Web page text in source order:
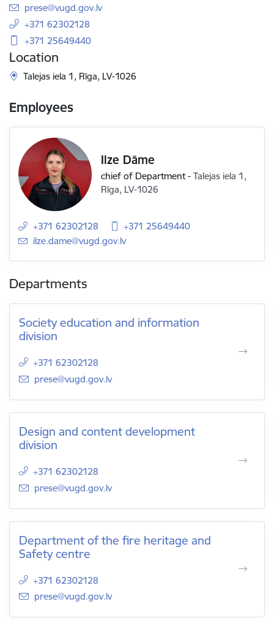
E-mail:
prese@vugd.gov.lv
+371 62302128
+371 25649440
Location
Talejas iela 1, Rīga, LV-1026
Employees
Ilze Dāme
chief of Department -Talejas iela 1,
Rīga, LV-1026
+371 62302128
+371 25649440
E-mail:
ilze.dame@vugd.gov.lv
Departments
Society education and information
division
+371 62302128
E-mail:
prese@vugd.gov.lv
Design and content development
division
+371 62302128
E-mail:
prese@vugd.gov.lv
Department of the fire heritage and
Safety centre
+371 62302128
E-mail:
prese@vugd.gov.lv